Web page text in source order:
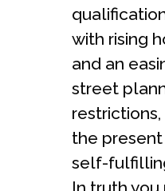
with rising
and an
street
the
self-